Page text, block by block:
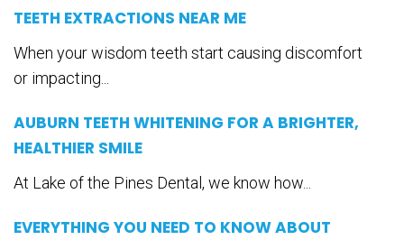
TEETH EXTRACTIONS NEAR ME
When your wisdom teeth start causing discomfort
or impacting...
AUBURN TEETH WHITENING FOR A BRIGHTER,
HEALTHIER SMILE
At Lake of the Pines Dental, we know how...
EVERYTHING YOU NEED TO KNOW ABOUT